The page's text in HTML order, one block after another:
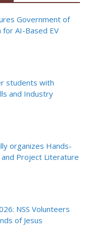
Government of
AI-Based EV
students with
and Industry
organizes Hands-
and Project Literature
NSS Volunteers
of Jesus